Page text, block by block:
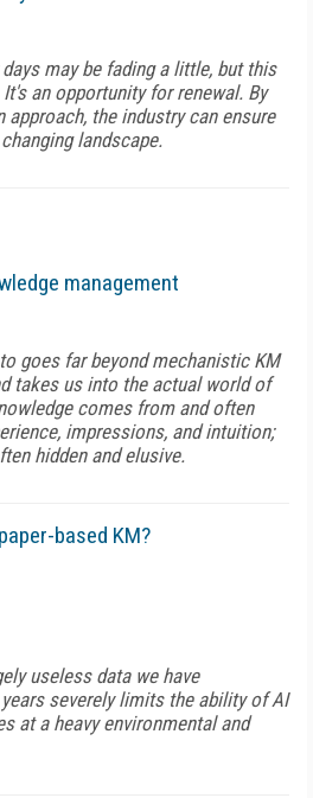
may be fading a little, but this
an opportunity for renewal. By
the industry can ensure
landscape.
management
goes far beyond mechanistic KM
takes us into the actual world of
comes from and often
impressions, and intuition;
hidden and elusive.
based KM?
useless data we have
severely limits the ability of AI
at a heavy environmental and